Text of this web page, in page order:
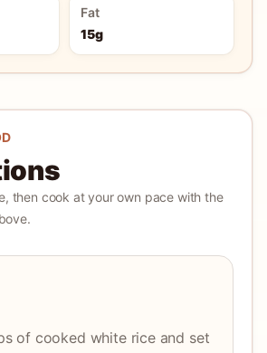
Fat
15g
then cook at your own pace with the
of cooked white rice and set